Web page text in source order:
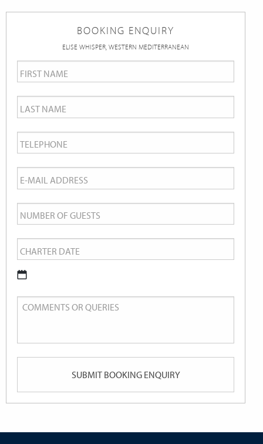
BOOKING ENQUIRY
ELISE WHISPER, WESTERN MEDITERRANEAN
First
Name *
Last
Name *
Telephone
Email
*
Number
of
Guests
Charter
Date *
DD
slash
slash
Comments
Queries